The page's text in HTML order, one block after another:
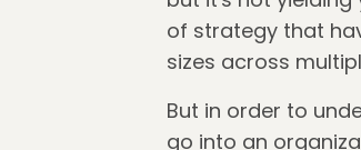
of strategy that
sizes across
But in order to
go into an